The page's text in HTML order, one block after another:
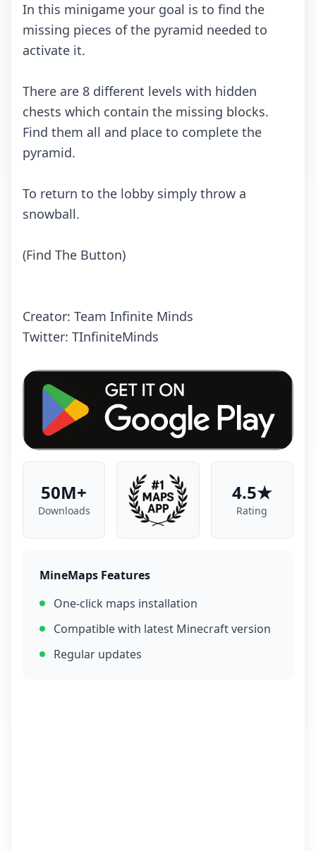
In this minigame your goal is to find the
missing pieces of the pyramid needed to
activate it.
There are 8 different levels with hidden
chests which contain the missing blocks.
Find them all and place to complete the
pyramid.
To return to the lobby simply throw a
snowball.
(Find The Button)
Creator: Team Infinite Minds
Twitter: TInfiniteMinds
50M+
Downloads
4.5★
Rating
MineMaps Features
One-click maps installation
Compatible with latest Minecraft version
Regular updates